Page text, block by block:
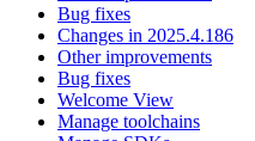
Bug fixes
Changes in 2025.4.186
Other improvements
Bug fixes
Welcome View
Manage toolchains